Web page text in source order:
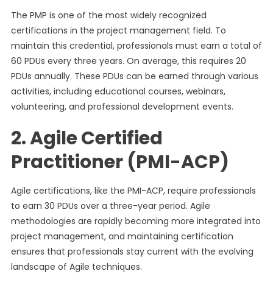
The PMP is one of the most widely recognized
certifications in the project management field. To
maintain this credential, professionals must earn a total of
60 PDUs every three years. On average, this requires 20
PDUs annually. These PDUs can be earned through various
activities, including educational courses, webinars,
volunteering, and professional development events.
2. Agile Certified
Practitioner (PMI-ACP)
Agile certifications, like the PMI-ACP, require professionals
to earn 30 PDUs over a three-year period. Agile
methodologies are rapidly becoming more integrated into
project management, and maintaining certification
ensures that professionals stay current with the evolving
landscape of Agile techniques.